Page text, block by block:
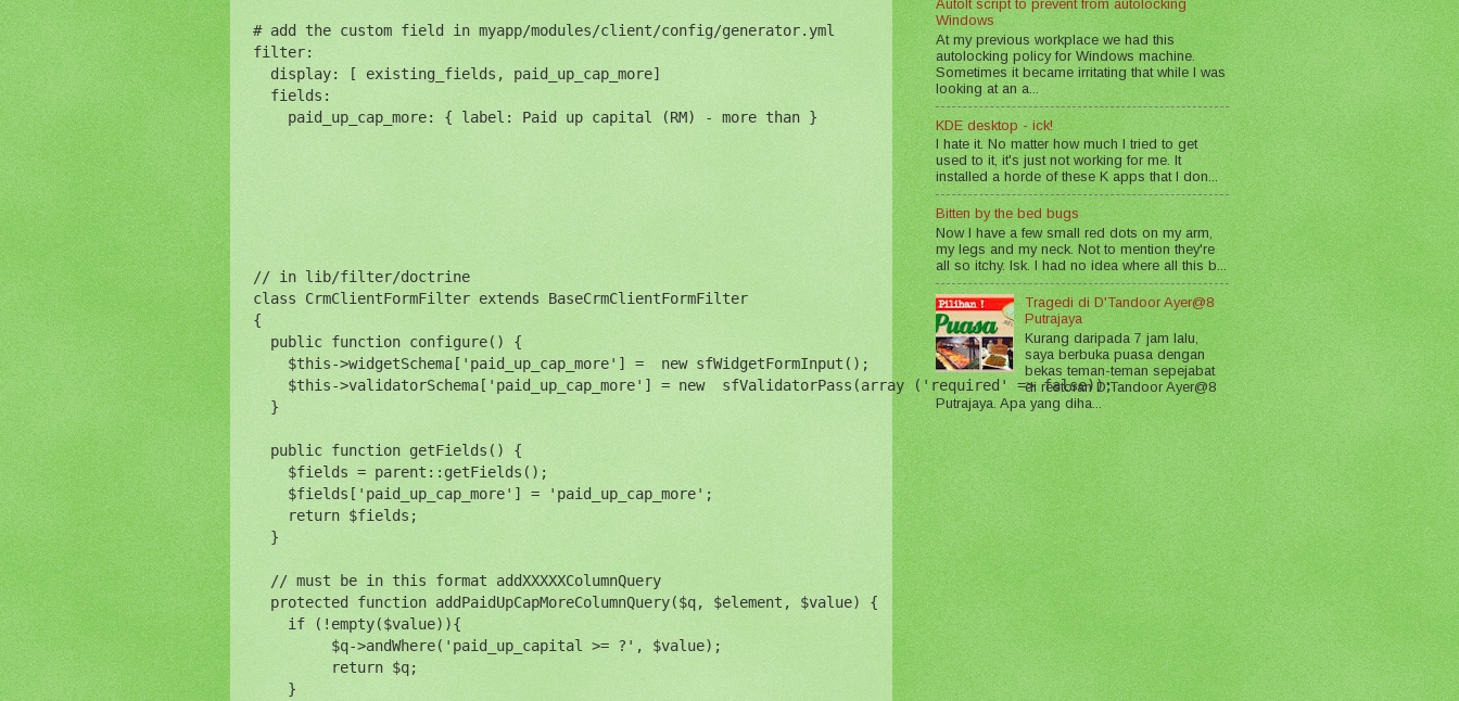
# add the custom field in myapp/modules/client/config/generator.yml
filter:
  display: [ existing_fields, paid_up_cap_more]
  fields:
    paid_up_cap_more: { label: Paid up capital (RM) - more than }
// in lib/filter/doctrine
class CrmClientFormFilter extends BaseCrmClientFormFilter
{
  public function configure() {
    $this->widgetSchema['paid_up_cap_more'] =  new sfWidgetFormInput();
    $this->validatorSchema['paid_up_cap_more'] = new  sfValidatorPass(array ('required' => false));
  }
  public function getFields() {
    $fields = parent::getFields();
    $fields['paid_up_cap_more'] = 'paid_up_cap_more';
    return $fields;
  }
  // must be in this format addXXXXXColumnQuery
  protected function addPaidUpCapMoreColumnQuery($q, $element, $value) {
    if (!empty($value)){
         $q->andWhere('paid_up_capital >= ?', $value);
         return $q;
    }
AutoIt script to prevent from autolocking
Windows
At my previous workplace we had this
autolocking policy for Windows machine.
Sometimes it became irritating that while I was
looking at an a...
KDE desktop - ick!
I hate it. No matter how much I tried to get
used to it, it's just not working for me. It
installed a horde of these K apps that I don...
Bitten by the bed bugs
Now I have a few small red dots on my arm,
my legs and my neck. Not to mention they're
all so itchy. Isk. I had no idea where all this b...
Tragedi di D'Tandoor Ayer@8
Putrajaya
Kurang daripada 7 jam lalu,
saya berbuka puasa dengan
bekas teman-teman sepejabat
di restoran D'Tandoor Ayer@8
Putrajaya. Apa yang diha...